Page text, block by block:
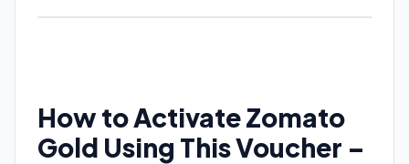
How to Activate Zomato
Gold Using This Voucher –